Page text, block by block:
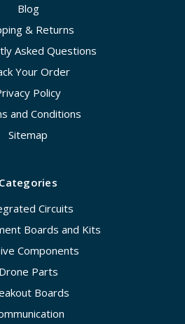
Blog
& Returns
Asked Questions
Your Order
Policy
and Conditions
Sitemap
Categories
Circuits
Boards and Kits
Components
Drone Parts
Boards